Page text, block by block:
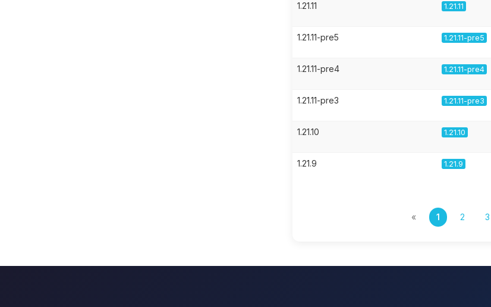
1.21.11 1.21.11
1.21.11-pre5 1.21.11-pre5
1.21.11-pre4 1.21.11-pre4
1.21.11-pre3 1.21.11-pre3
1.21.10 1.21.10
1.21.9 1.21.9
« 1 2 3